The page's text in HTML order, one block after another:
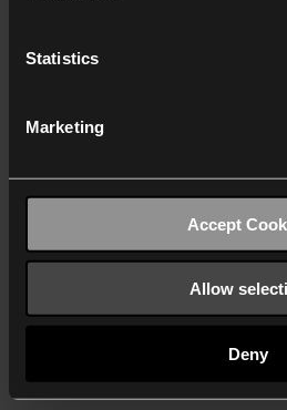
Statistics
Marketing
Accept
Allow
Deny